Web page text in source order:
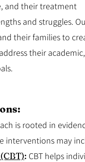
and their treatment
and struggles.
their families to
their academic,
is rooted in
interventions may
: CBT helps